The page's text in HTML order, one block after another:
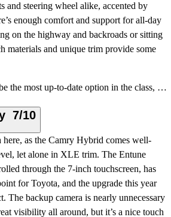
and steering wheel alike, accented by
enough comfort and support for all-day
on the highway and backroads or sitting
materials and unique trim provide some
The Camry might not be the most up-to-date option in the class, but there are also no surprises here
7/10
here, as the Camry Hybrid comes well-
let alone in XLE trim. The Entune
through the 7-inch touchscreen, has
for Toyota, and the upgrade this year
The backup camera is nearly unnecessary
visibility all around, but it’s a nice touch